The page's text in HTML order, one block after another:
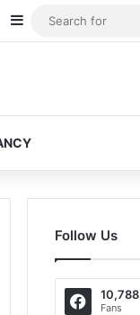
Article
Sidebar
Follow Us
10,788
Fans